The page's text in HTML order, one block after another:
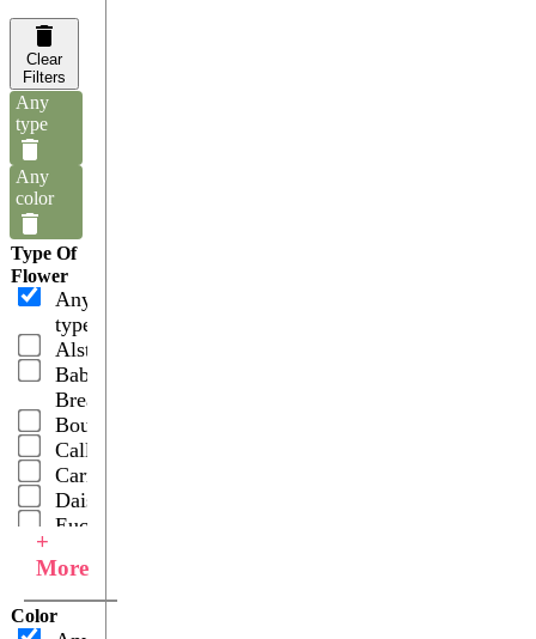
Clear
Filters
Any
type
Any
color
Type Of
Flower
Any
type
Alstroemerias
Baby's
Breath
Bouquets
Callas
Carnations
Daisies
Eucalyptus
Gerberas
Hydrangeas
+
More
Color